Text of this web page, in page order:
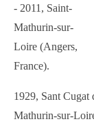
- 2011, Saint-
Mathurin-sur-
Loire (Angers,
France).
1929, Sant Cugat
Mathurin-sur-